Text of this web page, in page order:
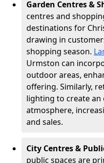
Garden Centres &
centres and
destinations for
drawing in
shopping season.
Urmston can
outdoor areas,
offering. Similarly,
lighting to create
atmosphere,
and sales.
City Centres &
public spaces are